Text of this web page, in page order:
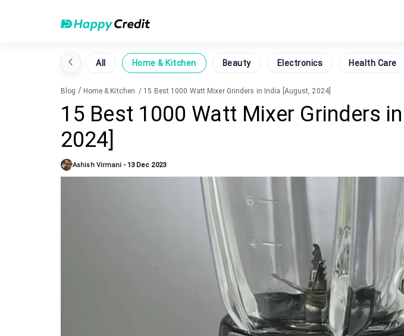
All Home & Kitchen Beauty Electronics Health Care
Blog / Home & Kitchen / 15 Best 1000 Watt Mixer Grinders in India [August, 2024]
15 Best 1000 Watt Mixer Grinders
2024]
Ashish Virmani - 13 Dec 2023